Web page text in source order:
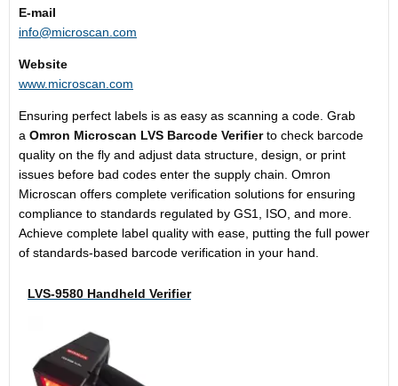
E-mail
info@microscan.com
Website
www.microscan.com
Ensuring perfect labels is as easy as scanning a code. Grab
a Omron Microscan LVS Barcode Verifierto check barcode
quality on the fly and adjust data structure, design, or print
issues before bad codes enter the supply chain. Omron
Microscan offers complete verification solutions for ensuring
compliance to standards regulated by GS1, ISO, and more.
Achieve complete label quality with ease, putting the full power
of standards-based barcode verification in your hand.
LVS-9580 Handheld Verifier